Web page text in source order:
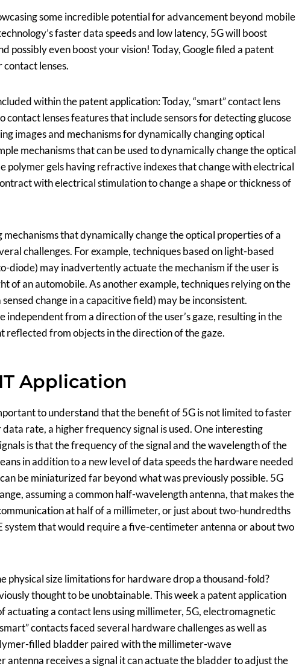
some incredible potential for advancement beyond mobile
faster data speeds and low latency, 5G will boost
possibly even boost your vision! Today, Google filed a patent
lenses.
within the patent application:Today, “smart” contact lens
contact lenses features that include sensors for detecting glucose
images and mechanisms for dynamically changing optical
mechanisms that can be used to dynamically change the optical
polymer gels having refractive indexes that change with electrical
with electrical stimulation to change a shape or thickness of
that dynamically change the optical properties of a
challenges. For example, techniques based on light-based
diode) may inadvertently actuate the mechanism if the user is
of an automobile. As another example, techniques relying on the
change in a capacitive field) may be inconsistent.
from a direction of the user’s gaze, resulting in the
reflected from objects in the direction of the gaze.
Application
to understand that the benefit of 5G is not limited to faster
rate, a higher frequency signal is used. One interesting
is that the frequency of the signal and the wavelength of the
in addition to a new level of data speeds the hardware needed
be miniaturized far beyond what was previously possible. 5G
assuming a common half-wavelength antenna, that makes the
at half of a millimeter, or just about two-hundredths
system that would require a five-centimeter antenna or about two
physical size limitations for hardware drop a thousand-fold?
thought to be unobtainable. This week a patent application
actuating a contact lens using millimeter, 5G, electromagnetic
contacts faced several hardware challenges as well as
filled bladder paired with the millimeter-wave
antenna receives a signal it can actuate the bladder to adjust the